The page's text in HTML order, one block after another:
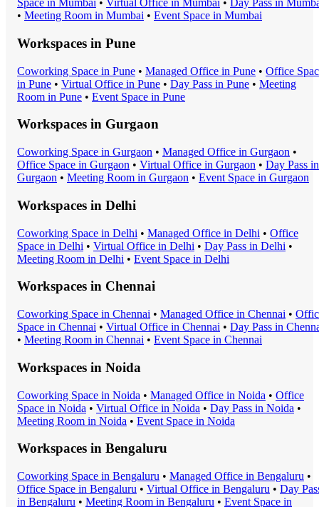
Space in Mumbai • Virtual Office in Mumbai • Day Pass in
• Meeting Room in Mumbai • Event Space in Mumbai
Workspaces in Pune
Coworking Space in Pune • Managed Office in Pune • Office
in Pune • Virtual Office in Pune • Day Pass in Pune • Meeting
Room in Pune • Event Space in Pune
Workspaces in Gurgaon
Coworking Space in Gurgaon • Managed Office in Gurgaon •
Office Space in Gurgaon • Virtual Office in Gurgaon • Day Pass in
Gurgaon • Meeting Room in Gurgaon • Event Space in Gurgaon
Workspaces in Delhi
Coworking Space in Delhi • Managed Office in Delhi • Office
Space in Delhi • Virtual Office in Delhi • Day Pass in Delhi •
Meeting Room in Delhi • Event Space in Delhi
Workspaces in Chennai
Coworking Space in Chennai • Managed Office in Chennai •
Space in Chennai • Virtual Office in Chennai • Day Pass in
• Meeting Room in Chennai • Event Space in Chennai
Workspaces in Noida
Coworking Space in Noida • Managed Office in Noida • Office
Space in Noida • Virtual Office in Noida • Day Pass in Noida •
Meeting Room in Noida • Event Space in Noida
Workspaces in Bengaluru
Coworking Space in Bengaluru • Managed Office in Bengaluru •
Office Space in Bengaluru • Virtual Office in Bengaluru • Day
in Bengaluru • Meeting Room in Bengaluru • Event Space in